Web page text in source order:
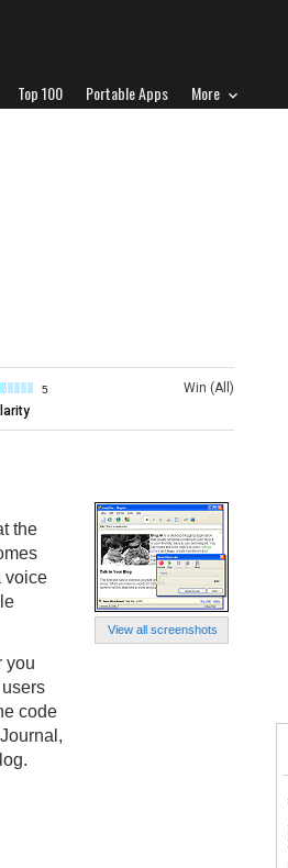
Top 100 Portable Apps More
5 Win (All)
View all screenshots
the
voice
you
code